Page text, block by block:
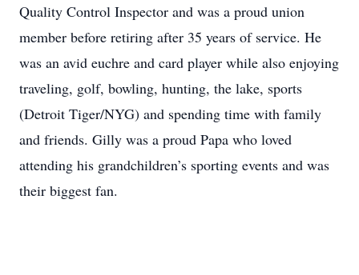
Quality Control Inspector and was a proud union
member before retiring after 35 years of service. He
was an avid euchre and card player while also enjoying
traveling, golf, bowling, hunting, the lake, sports
(Detroit Tiger/NYG) and spending time with family
and friends. Gilly was a proud Papa who loved
attending his grandchildren’s sporting events and was
their biggest fan.